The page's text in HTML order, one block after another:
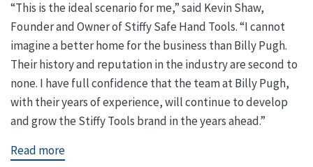
“This is the ideal scenario for me,” said Kevin Shaw,
Founder and Owner of Stiffy Safe Hand Tools. “I cannot
imagine a better home for the business than Billy Pugh.
Their history and reputation in the industry are second to
none. I have full confidence that the team at Billy Pugh,
with their years of experience, will continue to develop
and grow the Stiffy Tools brand in the years ahead.”
Read more